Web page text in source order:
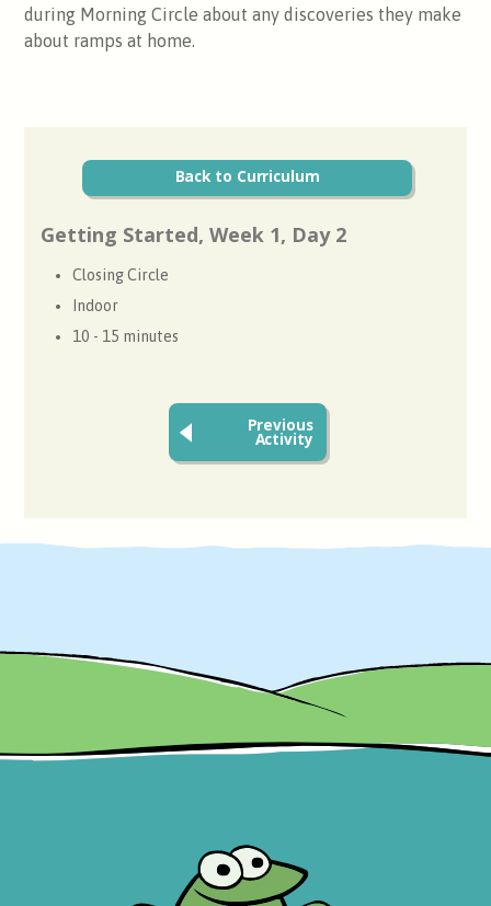
during Morning Circle about any discoveries they make
about ramps at home.
Back to Curriculum
Getting Started, Week 1, Day 2
Closing Circle
Indoor
10 - 15 minutes
Previous
Activity